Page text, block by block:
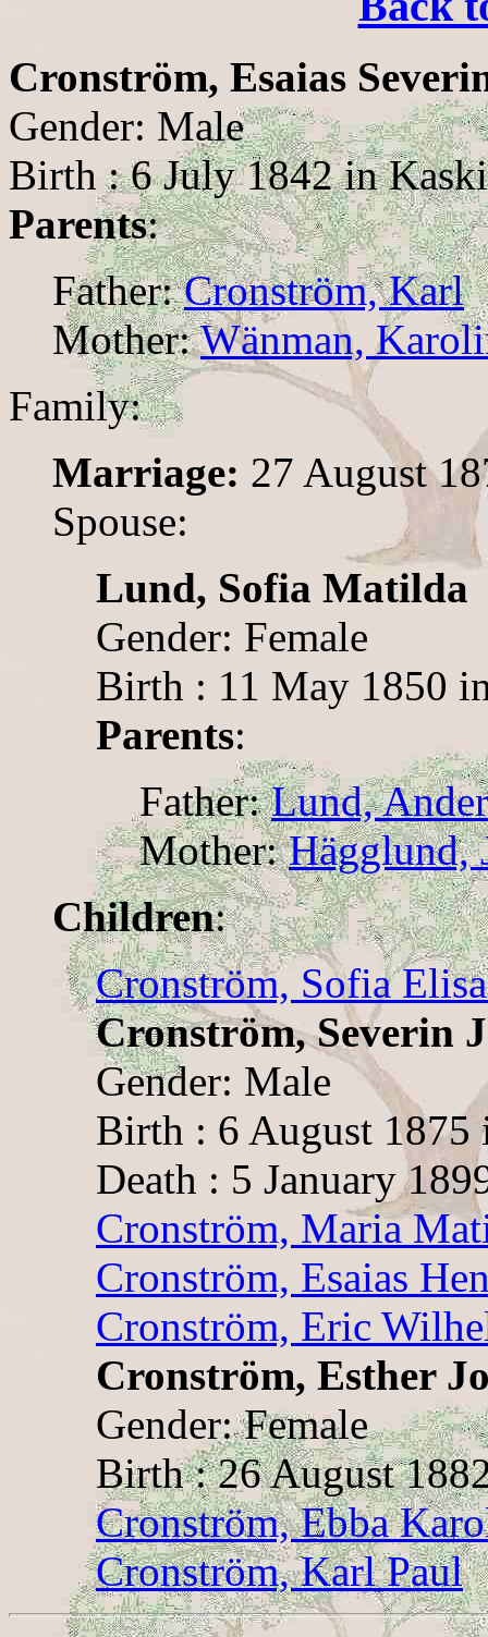
Cronström, Esaias
Gender: Male
Birth : 6 July 1842 in
Parents:
Father:Cronström, Karl
Mother:Wänman,
Family:
Marriage: 27 August
Spouse:
Lund, Sofia Matilda
Gender: Female
Birth : 11 May 1850
Parents:
Father:Lund,
Mother:Hägglund,
Children:
Cronström, Sofia
Cronström, Severin
Gender: Male
Birth : 6 August 1875
Death : 5 January
Cronström, Maria
Cronström, Esaias
Cronström, Eric
Cronström, Esther
Gender: Female
Birth : 26 August
Cronström, Ebba
Cronström, Karl Paul